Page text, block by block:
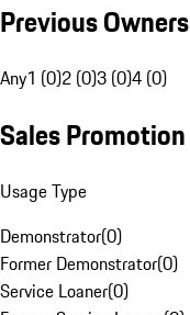
Previous Owners
Any1 (0)2 (0)3 (0)4 (0)
Sales Promotion
Usage Type
Demonstrator(0)
Former Demonstrator(0)
Service Loaner(0)